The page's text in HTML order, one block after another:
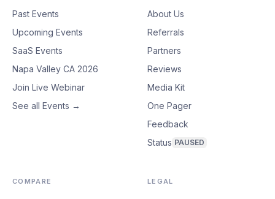
Past Events
Upcoming Events
SaaS Events
Napa Valley CA 2026
Join Live Webinar
See all Events →
About Us
Referrals
Partners
Reviews
Media Kit
One Pager
Feedback
Status PAUSED
COMPARE LEGAL